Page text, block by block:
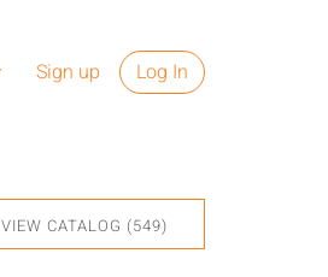
Sign up Log In
VIEW CATALOG (549)